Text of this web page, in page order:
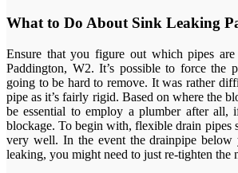
What to Do About Sink Leaking
Ensure that you figure out which pipes
Paddington, W2. It’s possible to force the
going to be hard to remove. It was rather
pipe as it’s fairly rigid. Based on where the
be essential to employ a plumber after all,
blockage. To begin with, flexible drain pipes
very well. In the event the drainpipe below
leaking, you might need to just re-tighten the